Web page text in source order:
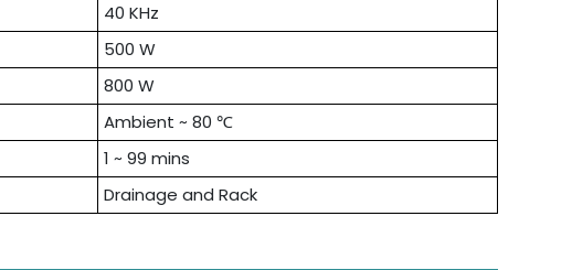
40 KHz
500 W
800 W
Ambient ~ 80 ℃
1 ~ 99 mins
Drainage and Rack